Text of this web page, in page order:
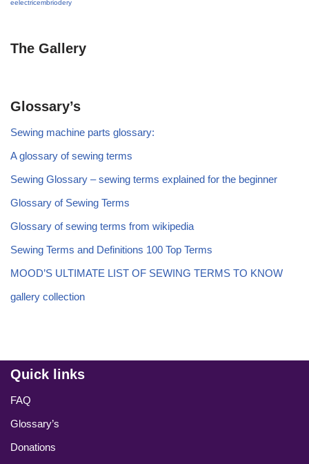
eelectricembriodery
The Gallery
Glossary’s
Sewing machine parts glossary:
A glossary of sewing terms
Sewing Glossary – sewing terms explained for the beginner
Glossary of Sewing Terms
Glossary of sewing terms from wikipedia
Sewing Terms and Definitions 100 Top Terms
MOOD’S ULTIMATE LIST OF SEWING TERMS TO KNOW
gallery collection
Quick links
FAQ
Glossary’s
Donations